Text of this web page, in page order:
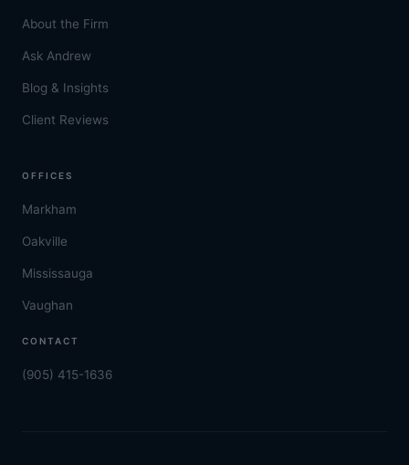
About the Firm
Ask Andrew
Blog & Insights
Client Reviews
OFFICES
Markham
Oakville
Mississauga
Vaughan
CONTACT
(905) 415-1636